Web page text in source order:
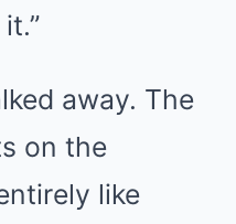
away. The
on the
like